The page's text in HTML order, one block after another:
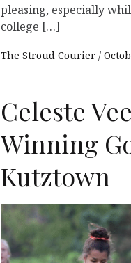
pleasing, especially
college […]
The Stroud Courier
Celeste
Winning
Kutztown